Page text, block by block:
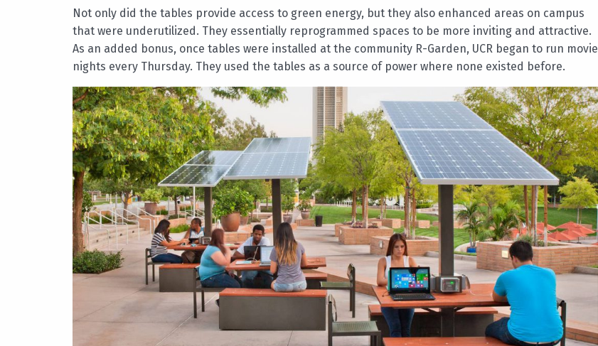
Not only did the tables provide access to green energy, but they also enhanced areas on campus
that were underutilized. They essentially reprogrammed spaces to be more inviting and attractive.
As an added bonus, once tables were installed at the community R-Garden, UCR began to run movie
nights every Thursday. They used the tables as a source of power where none existed before.